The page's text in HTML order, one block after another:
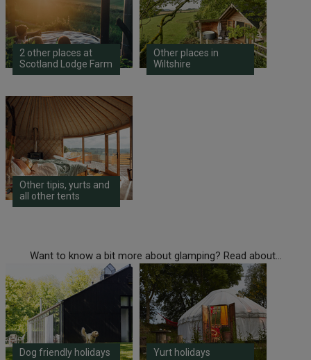
2 other places at
Scotland Lodge Farm
Other places in
Wiltshire
Other tipis, yurts and
all other tents
Want to know a bit more about glamping? Read about...
Dog friendly holidays Yurt holidays